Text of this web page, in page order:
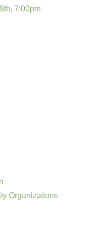
7:00pm
Organizations